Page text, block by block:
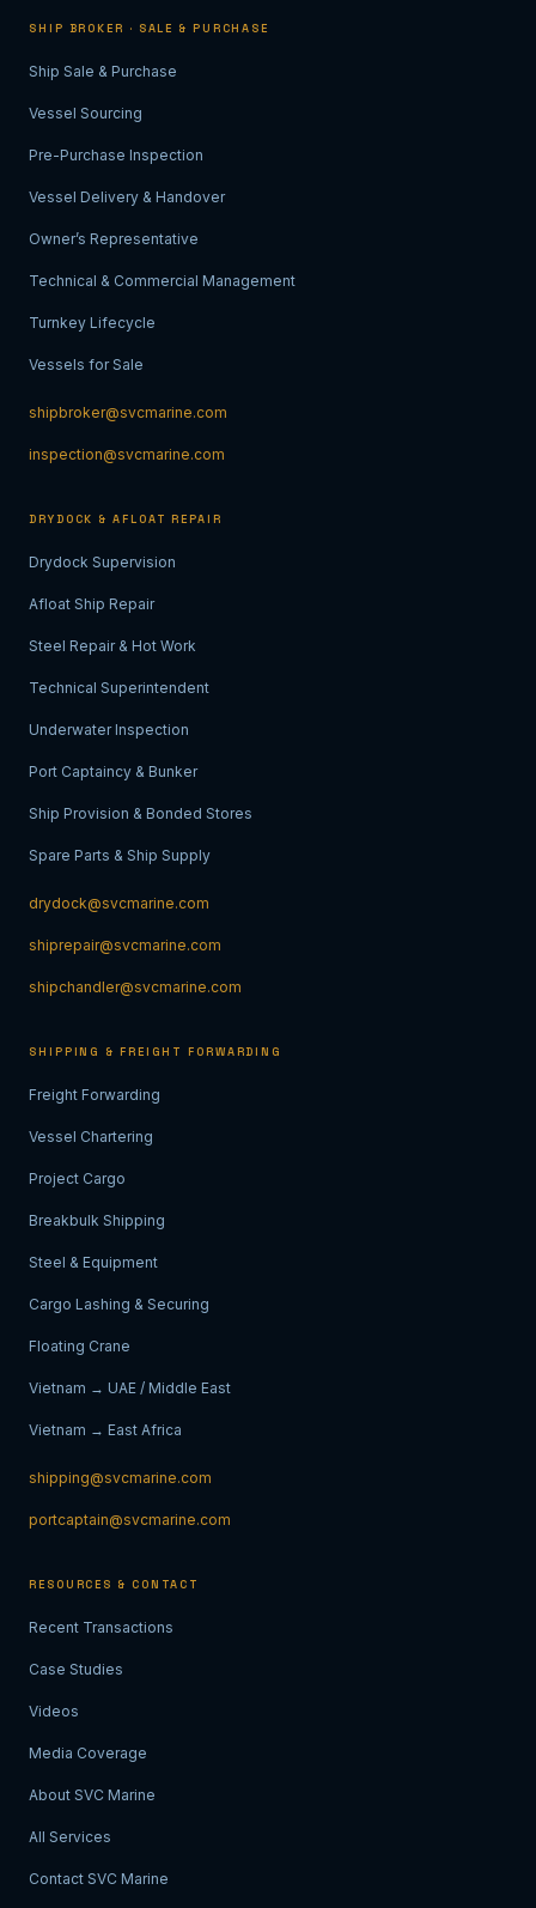
SHIP BROKER · SALE & PURCHASE
Ship Sale & Purchase
Vessel Sourcing
Pre-Purchase Inspection
Vessel Delivery & Handover
Owner’s Representative
Technical & Commercial Management
Turnkey Lifecycle
Vessels for Sale
shipbroker@svcmarine.com
inspection@svcmarine.com
DRYDOCK & AFLOAT REPAIR
Drydock Supervision
Afloat Ship Repair
Steel Repair & Hot Work
Technical Superintendent
Underwater Inspection
Port Captaincy & Bunker
Ship Provision & Bonded Stores
Spare Parts & Ship Supply
drydock@svcmarine.com
shiprepair@svcmarine.com
shipchandler@svcmarine.com
SHIPPING & FREIGHT FORWARDING
Freight Forwarding
Vessel Chartering
Project Cargo
Breakbulk Shipping
Steel & Equipment
Cargo Lashing & Securing
Floating Crane
Vietnam → UAE / Middle East
Vietnam → East Africa
shipping@svcmarine.com
portcaptain@svcmarine.com
RESOURCES & CONTACT
Recent Transactions
Case Studies
Videos
Media Coverage
About SVC Marine
All Services
Contact SVC Marine